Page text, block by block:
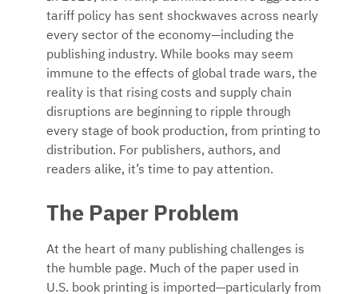
tariff policy has sent shockwaves across nearly
every sector of the economy—including the
publishing industry. While books may seem
immune to the effects of global trade wars, the
reality is that rising costs and supply chain
disruptions are beginning to ripple through
every stage of book production, from printing to
distribution. For publishers, authors, and
readers alike, it’s time to pay attention.
The Paper Problem
At the heart of many publishing challenges is
the humble page. Much of the paper used in
U.S. book printing is imported—particularly from